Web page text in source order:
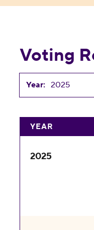
Voting
Year:
YEAR
2025